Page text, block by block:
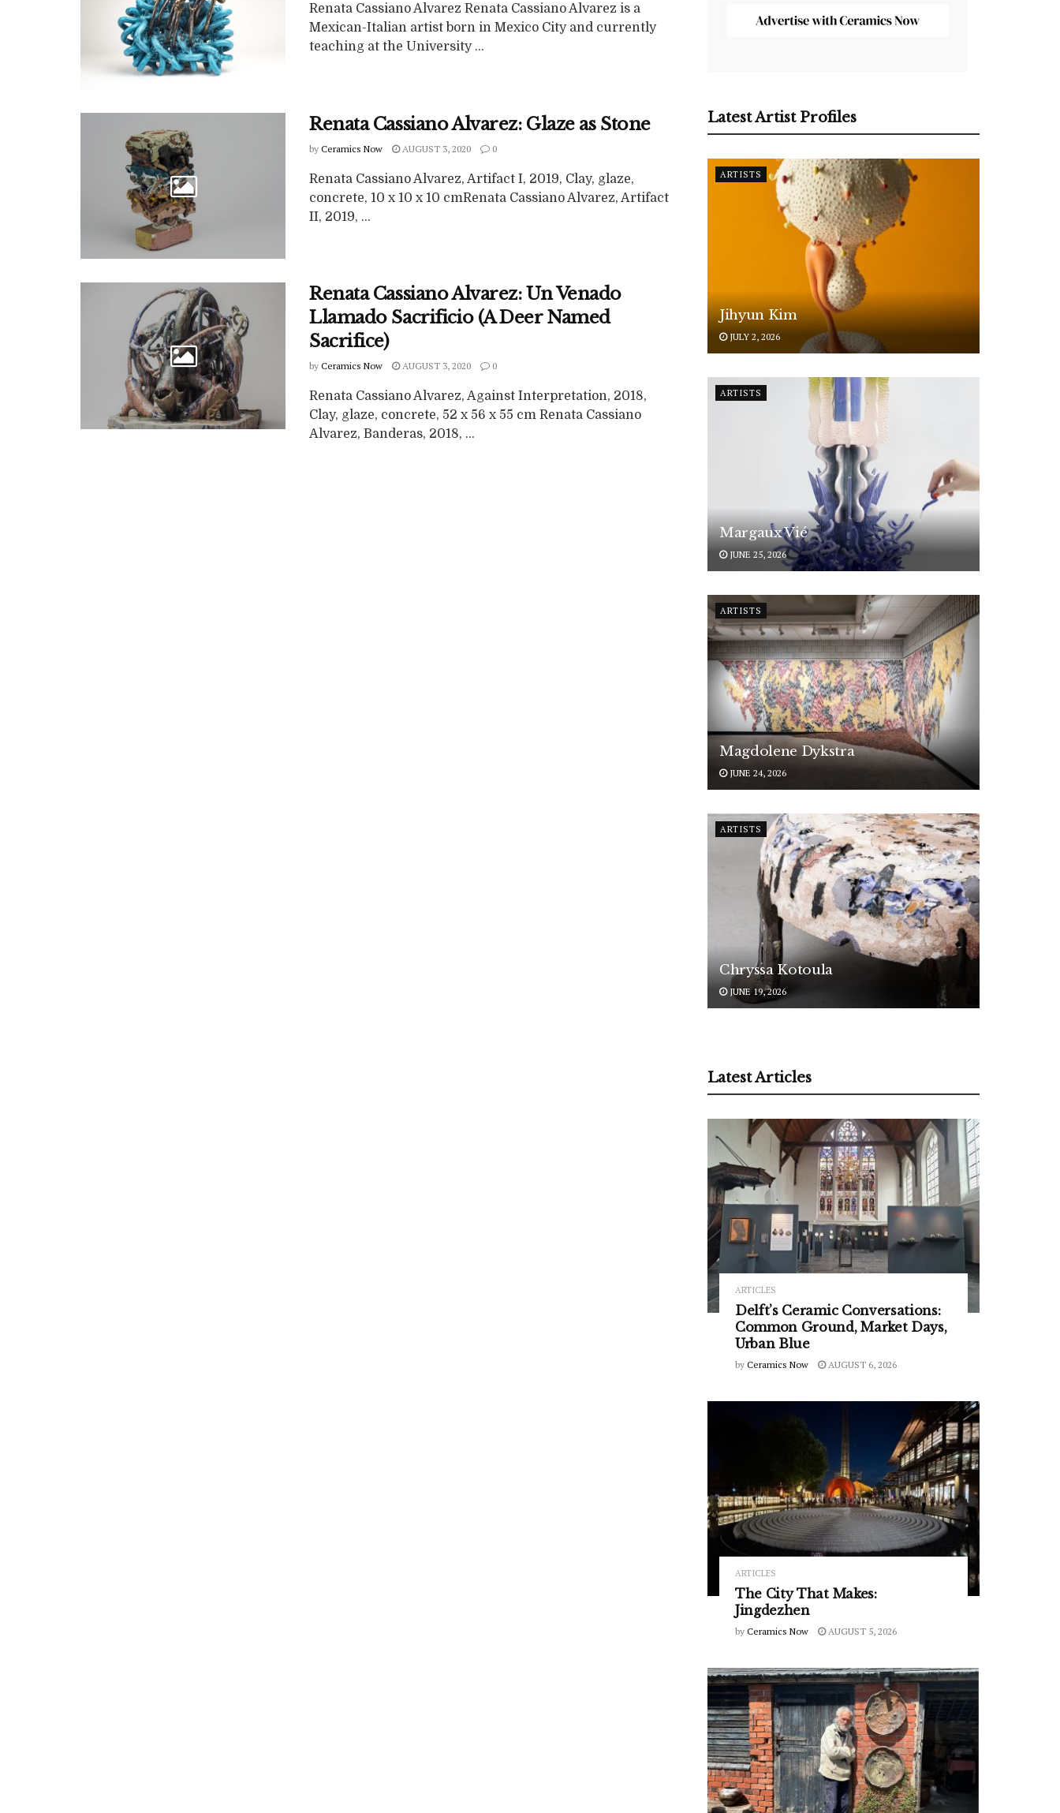
Renata Cassiano Alvarez Renata Cassiano Alvarez is a
Mexican-Italian artist born in Mexico City and currently
teaching at the University ...
Renata Cassiano Alvarez: Glaze as Stone
by Ceramics Now AUGUST 3, 2020 0
Renata Cassiano Alvarez, Artifact I, 2019, Clay, glaze,
concrete, 10 x 10 x 10 cmRenata Cassiano Alvarez, Artifact
II, 2019, ...
Renata Cassiano Alvarez: Un Venado
Llamado Sacrificio (A Deer Named
Sacrifice)
by Ceramics Now AUGUST 3, 2020 0
Renata Cassiano Alvarez, Against Interpretation, 2018,
Clay, glaze, concrete, 52 x 56 x 55 cm Renata Cassiano
Alvarez, Banderas, 2018, ...
Latest Artist Profiles
ARTISTS
Jihyun Kim
JULY 2, 2026
ARTISTS
Margaux Vié
JUNE 25, 2026
ARTISTS
Magdolene Dykstra
JUNE 24, 2026
ARTISTS
Chryssa Kotoula
JUNE 19, 2026
Latest Articles
ARTICLES
Delft’s Ceramic Conversations:
Common Ground, Market Days,
Urban Blue
by Ceramics Now AUGUST 6, 2026
ARTICLES
The City That Makes:
Jingdezhen
by Ceramics Now AUGUST 5, 2026